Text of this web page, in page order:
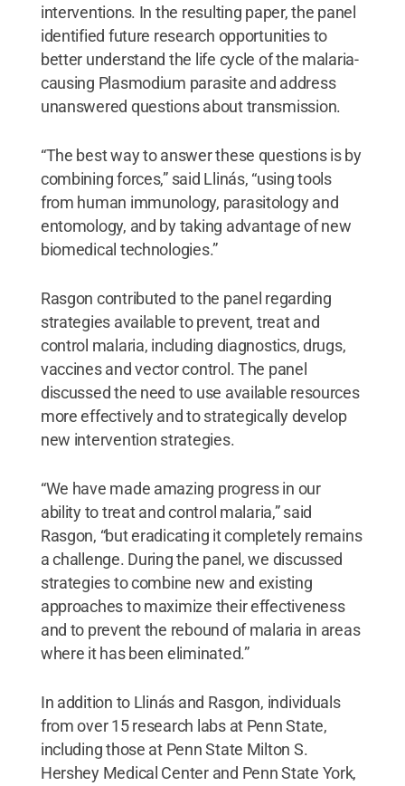
interventions. In the resulting paper, the panel
identified future research opportunities to
better understand the life cycle of the malaria-
causing Plasmodium parasite and address
unanswered questions about transmission.
“The best way to answer these questions is by
combining forces,” said Llinás, “using tools
from human immunology, parasitology and
entomology, and by taking advantage of new
biomedical technologies.”
Rasgon contributed to the panel regarding
strategies available to prevent, treat and
control malaria, including diagnostics, drugs,
vaccines and vector control. The panel
discussed the need to use available resources
more effectively and to strategically develop
new intervention strategies.
“We have made amazing progress in our
ability to treat and control malaria,” said
Rasgon, “but eradicating it completely remains
a challenge. During the panel, we discussed
strategies to combine new and existing
approaches to maximize their effectiveness
and to prevent the rebound of malaria in areas
where it has been eliminated.”
In addition to Llinás and Rasgon, individuals
from over 15 research labs at Penn State,
including those at Penn State Milton S.
Hershey Medical Center and Penn State York,